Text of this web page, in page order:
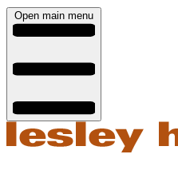
Open main menu